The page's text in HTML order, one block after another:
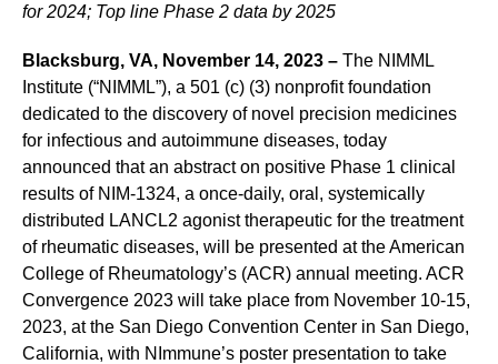
for 2024; Top line Phase 2 data by 2025
Blacksburg, VA, November 14, 2023 – The NIMML
Institute (“NIMML”), a 501 (c) (3) nonprofit foundation
dedicated to the discovery of novel precision medicines
for infectious and autoimmune diseases, today
announced that an abstract on positive Phase 1 clinical
results of NIM-1324, a once-daily, oral, systemically
distributed LANCL2 agonist therapeutic for the treatment
of rheumatic diseases, will be presented at the American
College of Rheumatology’s (ACR) annual meeting. ACR
Convergence 2023 will take place from November 10-15,
2023, at the San Diego Convention Center in San Diego,
California, with NImmune’s poster presentation to take